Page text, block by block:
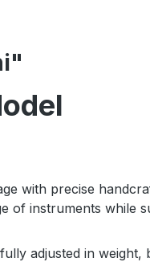
with precise
of instruments
adjusted in weight,